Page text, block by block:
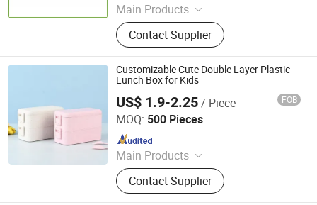
Main Products
Plastic Injection, Plastic Pallet,
Plastic Accessories for Household
Appliances, Plastic Folding Box,
Disposable Food Lunch Box,
Logistics Breeding Turnover Box,
Plastic Tiles for Parking Lot, Plastic
Food Container, Plastic Tray,
Livestock Products
Contact Supplier
Customizable Cute Double Layer Plastic
Lunch Box for Kids
US$ 1.9-2.25/ Piece FOB
MOQ: 500 Pieces
Main Products
Color Changing Cup, Plastic Spoon,
Plastic Lunch Box
Contact Supplier
Wenzhou Haocheng Plastic Products Co., Ltd
Since 2025